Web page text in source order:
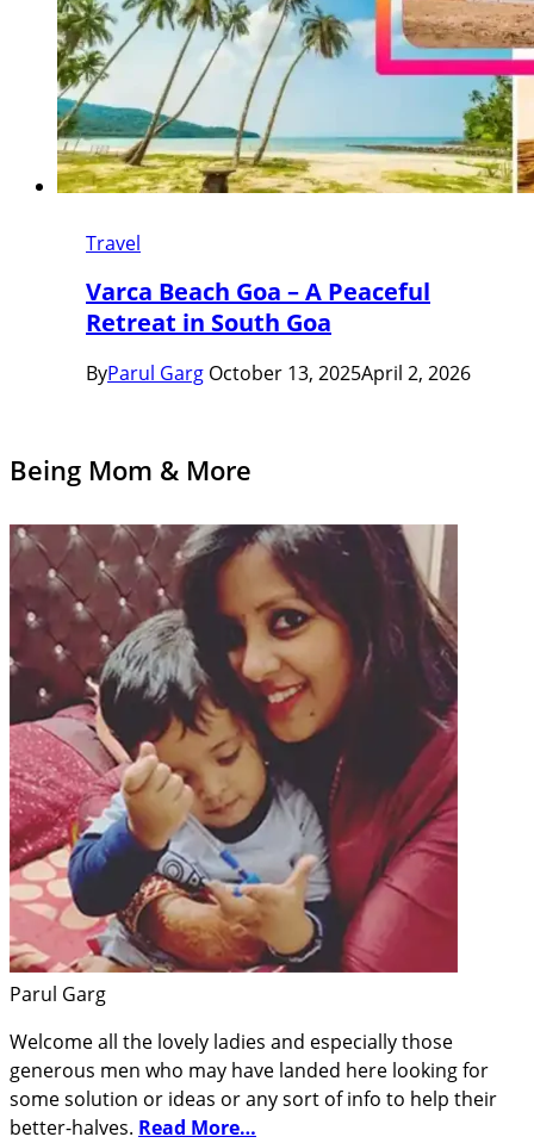
Travel
Varca Beach Goa – A Peaceful
Retreat in South Goa
ByParul Garg October 13, 2025April 2, 2026
Being Mom & More
Parul Garg
Welcome all the lovely ladies and especially those
generous men who may have landed here looking for
some solution or ideas or any sort of info to help their
better-halves. Read More…